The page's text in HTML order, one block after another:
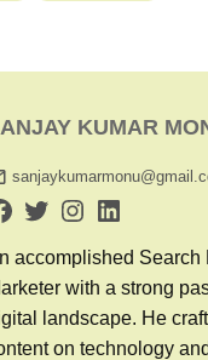
KUMAR
accomplished Search
with a strong
landscape. He
on technology